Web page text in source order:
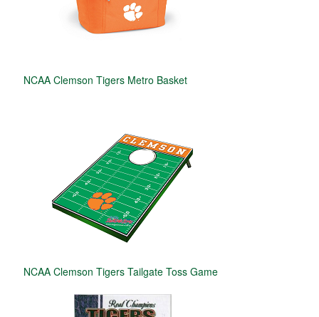
NCAA Clemson Tigers Metro Basket
NCAA Clemson Tigers Tailgate Toss Game